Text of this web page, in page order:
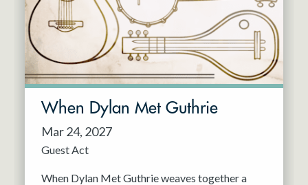
When Dylan Met Guthrie
Mar 24, 2027
Guest Act
When Dylan Met Guthrie weaves together a